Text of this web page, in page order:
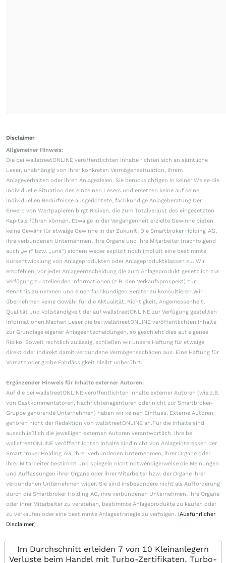
Disclaimer
Allgemeiner Hinweis:
Die bei wallstreetONLINE veröffentlichten Inhalte richten sich an sämtliche
Leser, unabhängig von ihrer konkreten Vermögenssituation, ihrem
Anlageverhalten oder ihren Anlagezielen. Sie berücksichtigen in keiner Weise die
individuelle Situation des einzelnen Lesers und ersetzen keine auf seine
individuellen Bedürfnisse ausgerichtete, fachkundige Anlageberatung.Der
Erwerb von Wertpapieren birgt Risiken, die zum Totalverlust des eingesetzten
Kapitals führen können. Etwaige in der Vergangenheit erzielte Gewinne bieten
keine Gewähr für etwaige Gewinne in der Zukunft. Die Smartbroker Holding AG,
ihre verbundenen Unternehmen, ihre Organe und ihre Mitarbeiter (nachfolgend
auch „wir“ bzw. „uns“) sichern weder explizit noch implizit eine bestimmte
Kursentwicklung von Anlageprodukten oder Anlageproduktklassen zu. Wir
empfehlen, vor jeder Anlageentscheidung die zum Anlageprodukt gesetzlich zur
Verfügung zu stellenden Informationen (z.B. den Verkaufsprospekt) zur
Kenntnis zu nehmen und einen fachkundigen Berater zu konsultieren.Wir
übernehmen keine Gewähr für die Aktualität, Richtigkeit, Angemessenheit,
Qualität und Vollständigkeit der auf wallstreetONLINE zur Verfügung gestellten
Informationen.Machen Leser die bei wallstreetONLINE veröffentlichten Inhalte
zur Grundlage eigener Anlageentscheidungen, so geschieht dies auf eigenes
Risiko. Soweit rechtlich zulässig, schließen wir unsere Haftung für etwaige
direkt oder indirekt damit verbundene Vermögensschäden aus. Eine Haftung für
Vorsatz oder grobe Fahrlässigkeit bleibt unberührt.
Ergänzender Hinweis für Inhalte externer Autoren:
Auf die bei wallstreetONLINE veröffentlichten Inhalte externer Autoren (wie z.B.
von Gastkommentatoren, Nachrichtenagenturen oder nicht zur Smartbroker-
Gruppe gehörende Unternehmen) haben wir keinen Einfluss. Externe Autoren
gehören nicht der Redaktion von wallstreetONLINE an.Für die Inhalte sind
ausschließlich die jeweiligen externen Autoren verantwortlich. Ihre bei
wallstreetONLINE veröffentlichten Inhalte sind nicht von Anlageinteressen der
Smartbroker Holding AG, ihrer verbundenen Unternehmen, ihrer Organe oder
ihrer Mitarbeiter bestimmt und spiegeln nicht notwendigerweise die Meinungen
und Auffassungen ihrer Organe oder ihrer Mitarbeiter bzw. der Organe ihrer
verbundenen Unternehmen wider. Sie sind insbesondere nicht als Aufforderung
durch die Smartbroker Holding AG, ihre verbundenen Unternehmen, ihre Organe
oder ihrer Mitarbeiter zu verstehen, bestimmte Anlageprodukte zu kaufen oder
zu verkaufen oder eine bestimmte Anlagestrategie zu verfolgen. (Ausführlicher
Disclaimer)
Im Durchschnitt erleiden 7 von 10 Kleinanlegern
Verluste beim Handel mit Turbo-Zertifikaten. Turbo-